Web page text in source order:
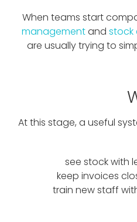
When teams start
managementand stock
are usually trying to
At this stage, a useful
see stock with
keep invoices
train new staff